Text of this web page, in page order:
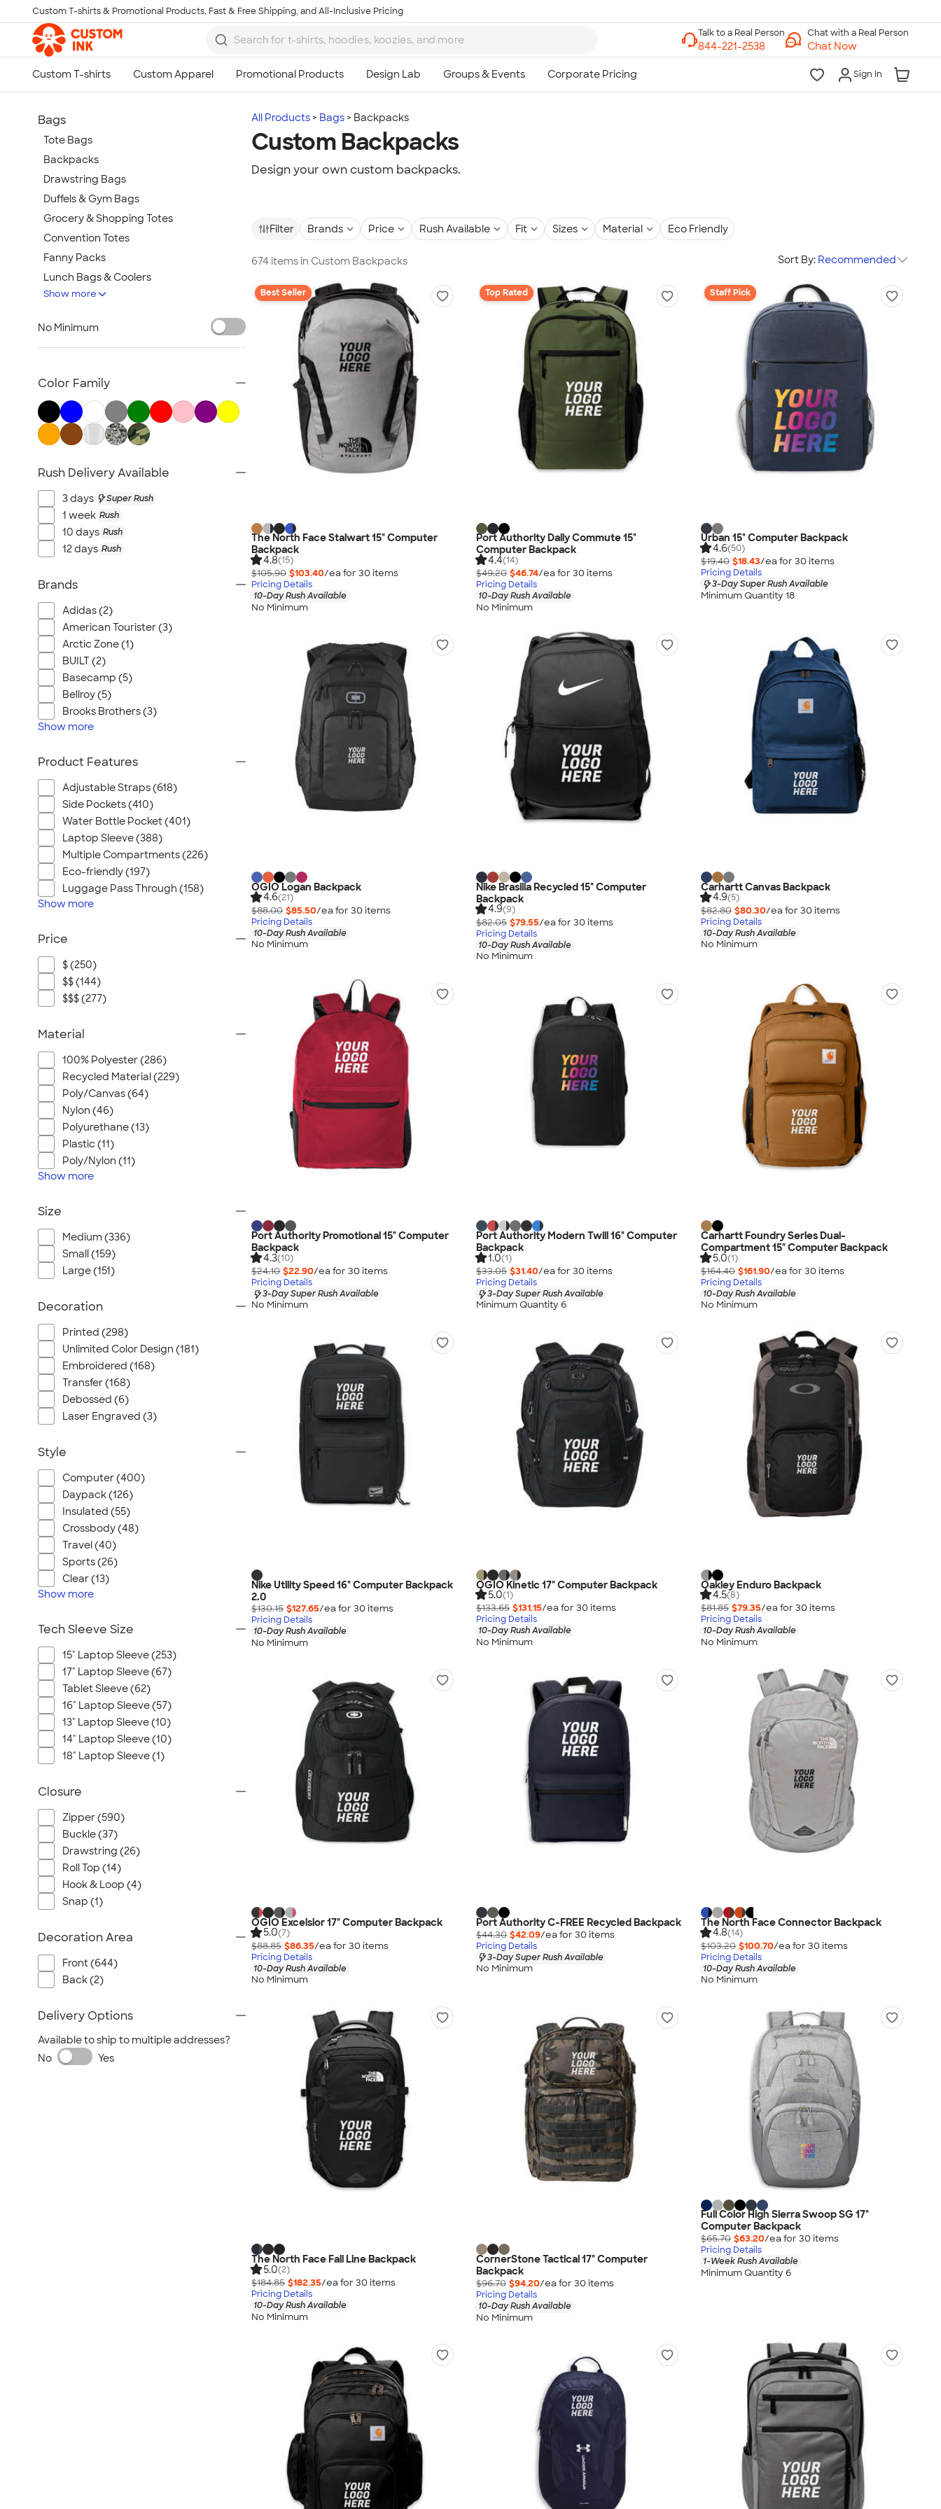
Skip to main content
Custom T-shirts & Promotional Products, Fast & Free Shipping, and All-Inclusive Pricing
Chat with a Real Person
Chat Now
Sign In
All Products Bags Backpacks
Custom Backpacks
Design your own custom backpacks.
Filter Brands Price Rush Available Fit Sizes Material Eco Friendly
674 items in Custom Backpacks Sort By: Recommended
Best Seller
The North Face Stalwart 15" Computer
Backpack
4.8(15)
$105.90 $103.40/ea for 30 items
Pricing Details
10-Day Rush Available
No Minimum
Top Rated
Port Authority Daily Commute 15"
Computer Backpack
4.4(14)
$49.20 $46.74/ea for 30 items
Pricing Details
10-Day Rush Available
No Minimum
Staff Pick
Urban 15" Computer Backpack
4.6(50)
$19.40 $18.43/ea for 30 items
Pricing Details
3-Day Super Rush Available
Minimum Quantity 18
OGIO Logan Backpack
4.6(21)
$88.00 $85.50/ea for 30 items
Pricing Details
10-Day Rush Available
No Minimum
Nike Brasilia Recycled 15" Computer
Backpack
4.9(9)
$82.05 $79.55/ea for 30 items
Pricing Details
10-Day Rush Available
No Minimum
Carhartt Canvas Backpack
4.9(5)
$82.80 $80.30/ea for 30 items
Pricing Details
10-Day Rush Available
No Minimum
Port Authority Promotional 15" Computer
Backpack
4.3(10)
$24.10 $22.90/ea for 30 items
Pricing Details
3-Day Super Rush Available
No Minimum
Port Authority Modern Twill 16" Computer
Backpack
1.0(1)
$33.05 $31.40/ea for 30 items
Pricing Details
3-Day Super Rush Available
Minimum Quantity 6
Carhartt Foundry Series Dual-
Compartment 15" Computer Backpack
5.0(1)
$164.40 $161.90/ea for 30 items
Pricing Details
10-Day Rush Available
No Minimum
Nike Utility Speed 16" Computer Backpack
2.0
$130.15 $127.65/ea for 30 items
Pricing Details
10-Day Rush Available
No Minimum
OGIO Kinetic 17" Computer Backpack
5.0(1)
$133.65 $131.15/ea for 30 items
Pricing Details
10-Day Rush Available
No Minimum
Oakley Enduro Backpack
4.5(8)
$81.85 $79.35/ea for 30 items
Pricing Details
10-Day Rush Available
No Minimum
OGIO Excelsior 17" Computer Backpack
5.0(7)
$88.85 $86.35/ea for 30 items
Pricing Details
10-Day Rush Available
No Minimum
Port Authority C-FREE Recycled Backpack
$44.30 $42.09/ea for 30 items
Pricing Details
3-Day Super Rush Available
No Minimum
The North Face Connector Backpack
4.8(14)
$103.20 $100.70/ea for 30 items
Pricing Details
10-Day Rush Available
No Minimum
The North Face Fall Line Backpack
5.0(2)
$184.85 $182.35/ea for 30 items
Pricing Details
10-Day Rush Available
No Minimum
CornerStone Tactical 17" Computer
Backpack
$96.70 $94.20/ea for 30 items
Pricing Details
10-Day Rush Available
No Minimum
Full Color High Sierra Swoop SG 17"
Computer Backpack
$65.70 $63.20/ea for 30 items
Pricing Details
1-Week Rush Available
Minimum Quantity 6
Bags
Tote Bags
Backpacks
Drawstring Bags
Duffels & Gym Bags
Grocery & Shopping Totes
Convention Totes
Fanny Packs
Lunch Bags & Coolers
Pouches
Plastic Bags
Wallets
Luggage Tags
New Bags
All Bags
Show more
No Minimum
Color Family
Rush Delivery Available
3 days Super Rush
1 week Rush
10 days Rush
12 days Rush
Brands
Adidas (2)
American Tourister (3)
Arctic Zone (1)
BUILT (2)
Basecamp (5)
Bellroy (5)
Brooks Brothers (3)
Show more
Product Features
Adjustable Straps (618)
Side Pockets (410)
Water Bottle Pocket (401)
Laptop Sleeve (388)
Multiple Compartments (226)
Eco-friendly (197)
Luggage Pass Through (158)
Show more
Price
$ (250)
$$ (144)
$$$ (277)
Material
100% Polyester (286)
Recycled Material (229)
Poly/Canvas (64)
Nylon (46)
Polyurethane (13)
Plastic (11)
Poly/Nylon (11)
Show more
Size
Medium (336)
Small (159)
Large (151)
Decoration
Printed (298)
Unlimited Color Design (181)
Embroidered (168)
Transfer (168)
Debossed (6)
Laser Engraved (3)
Style
Computer (400)
Daypack (126)
Insulated (55)
Crossbody (48)
Travel (40)
Sports (26)
Clear (13)
Show more
Tech Sleeve Size
15" Laptop Sleeve (253)
17" Laptop Sleeve (67)
Tablet Sleeve (62)
16" Laptop Sleeve (57)
13" Laptop Sleeve (10)
14" Laptop Sleeve (10)
18" Laptop Sleeve (1)
Closure
Zipper (590)
Buckle (37)
Drawstring (26)
Roll Top (14)
Hook & Loop (4)
Snap (1)
Decoration Area
Front (644)
Back (2)
Delivery Options
Available to ship to multiple addresses?
No
Yes